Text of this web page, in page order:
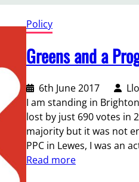
Policy
Greens and a
6th June 2017
I am standing in
lost by just 690 votes in
majority but it was not
PPC in Lewes, I was an
Read more: